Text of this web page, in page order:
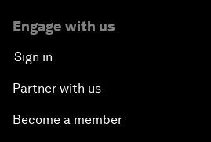
Engage with us
Sign in
Partner with us
Become a member